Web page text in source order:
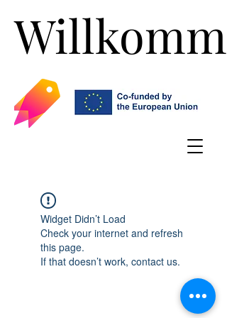
Widget Didn’t Load
Check your internet and refresh
this page.
If that doesn’t work, contact us.